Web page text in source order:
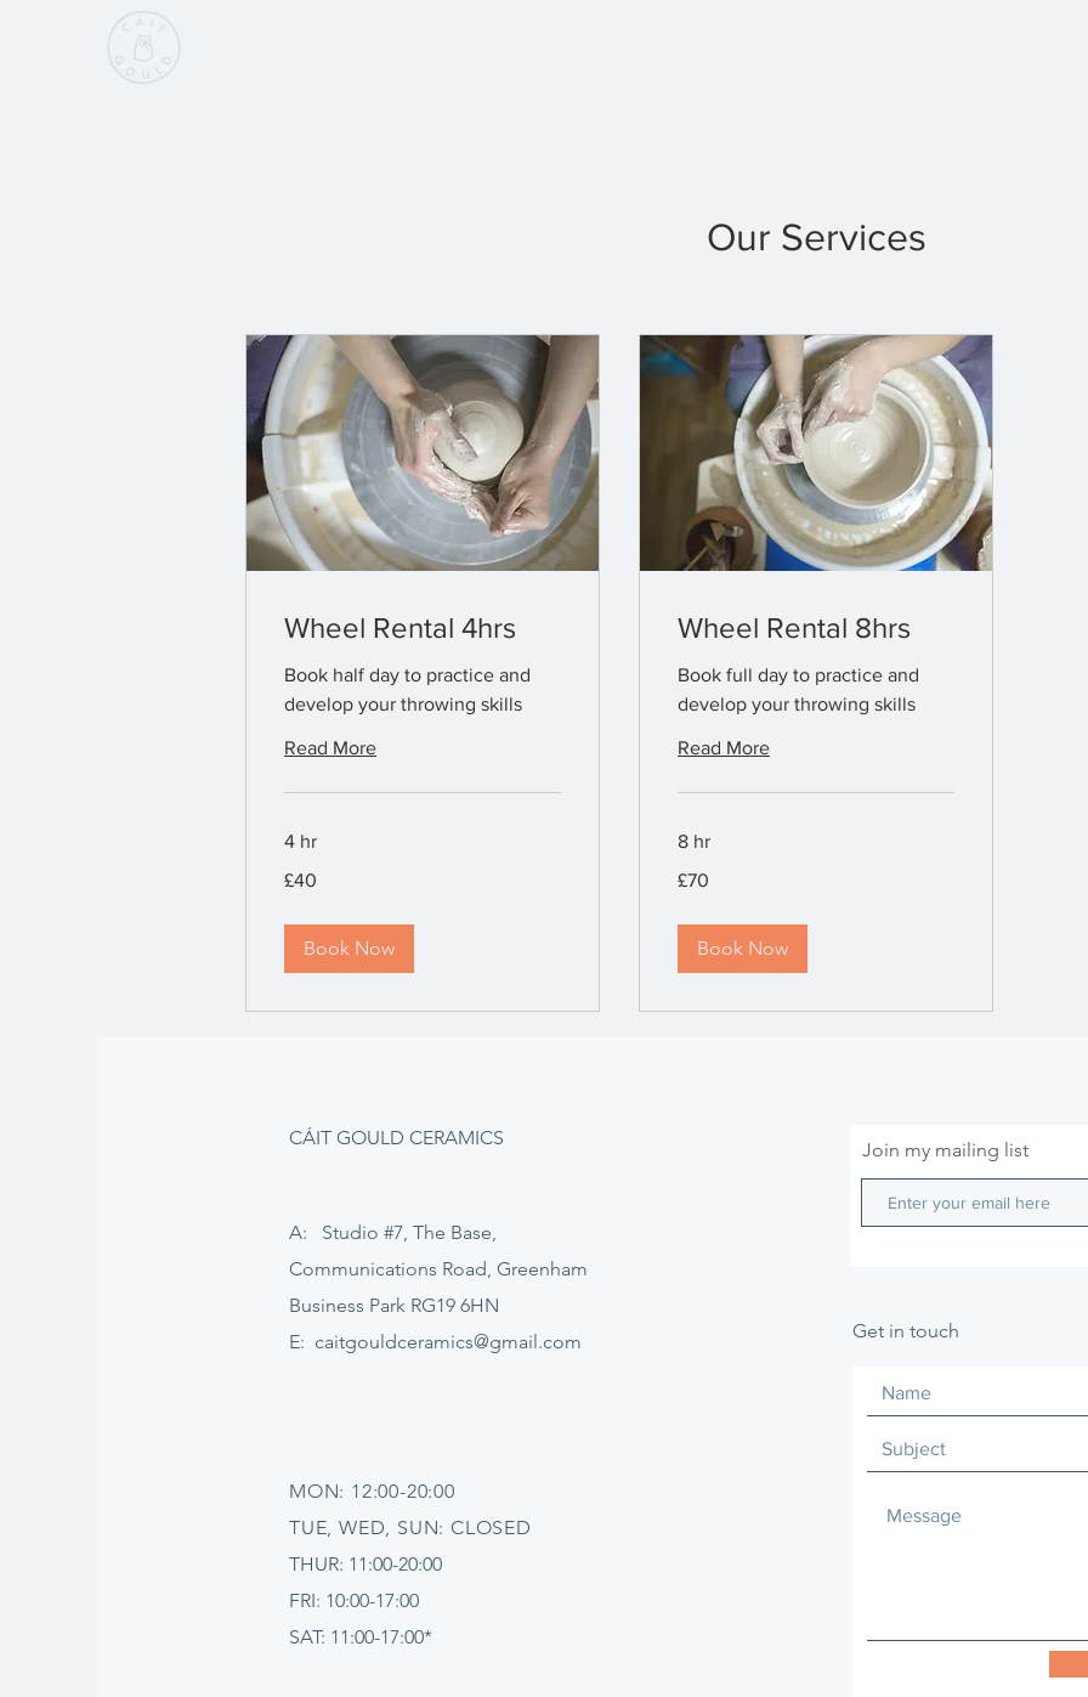
Our Services
Wheel Rental 4hrs
Book half day to practice and
develop your throwing skills
Read More
4 hr
British
£40
Book Now
Wheel Rental 8hrs
Book full day to practice and
develop your throwing skills
Read More
8 hr
British
£70
Book Now
Join my mailing list
Get in touch
CÁIT GOULD CERAMICS
A: Studio #7, The Base,
Communications Road, Greenham
Business Park RG19 6HN
E: caitgouldceramics@gmail.com
MON: 12:00-20:00
TUE, WED, SUN: CLOSED
THUR: 11:00-20:00
FRI: 10:00-17:00
SAT: 11:00-17:00*